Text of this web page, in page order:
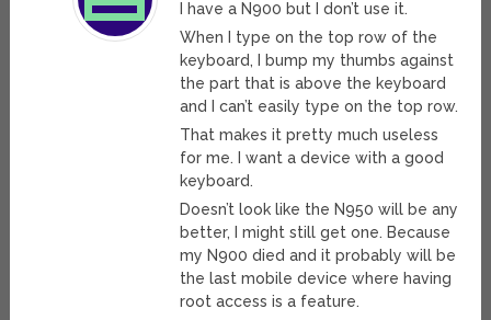
I have a N900 but I don’t use it.
When I type on the top row of the
keyboard, I bump my thumbs against
the part that is above the keyboard
and I can’t easily type on the top row.
That makes it pretty much useless
for me. I want a device with a good
keyboard.
Doesn’t look like the N950 will be any
better, I might still get one. Because
my N900 died and it probably will be
the last mobile device where having
root access is a feature.